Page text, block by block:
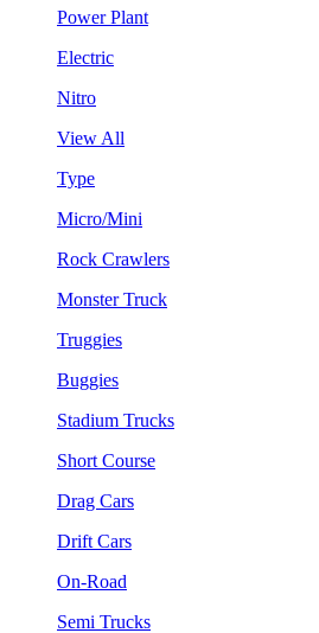
Power Plant
Electric
Nitro
View All
Type
Micro/Mini
Rock Crawlers
Monster Truck
Truggies
Buggies
Stadium Trucks
Short Course
Drag Cars
Drift Cars
On-Road
Semi Trucks